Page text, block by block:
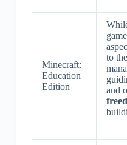
Minecraft:
Education
Edition
to
and